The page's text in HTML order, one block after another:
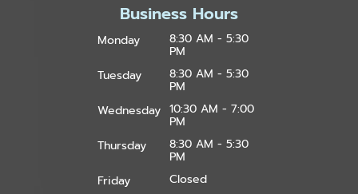
Business Hours
Monday 8:30 AM - 5:30
PM
Tuesday
8:30 AM - 5:30
PM
Wednesday 10:30 AM - 7:00
PM
Thursday
8:30 AM - 5:30
PM
Friday
Closed